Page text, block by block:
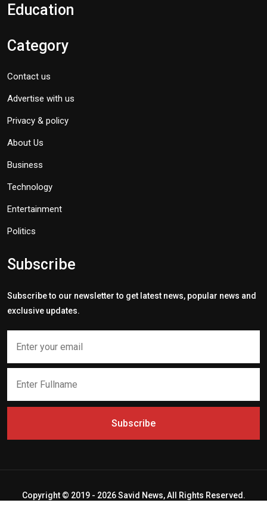
Education
Category
Contact us
Advertise with us
Privacy & policy
About Us
Business
Technology
Entertainment
Politics
Subscribe
Subscribe to our newsletter to get latest news, popular news and
exclusive updates.
Subscribe
Copyright © 2019 - 2026 Savid News, All Rights Reserved.